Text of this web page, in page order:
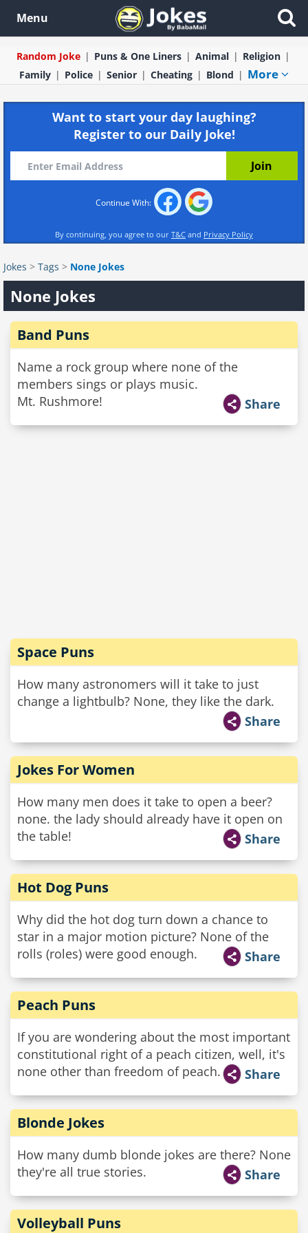
Menu
Random Joke Puns & One Liners Animal
Religion
Family
Police Senior Cheating Blond More
Want to start your day laughing?
Register to our Daily Joke!
Continue With:
By continuing, you agree to our T&C and Privacy Policy
Jokes > Tags > None Jokes
None Jokes
Band Puns
Name a rock group where none of the
members sings or plays music.
Mt. Rushmore!
Share
Space Puns
How many astronomers will it take to just
change a lightbulb? None, they like the dark.
Share
Jokes For Women
How many men does it take to open a beer?
none. the lady should already have it open on
the table!
Share
Hot Dog Puns
Why did the hot dog turn down a chance to
star in a major motion picture? None of the
rolls (roles) were good enough.
Share
Peach Puns
If you are wondering about the most important
constitutional right of a peach citizen, well, it's
none other than freedom of peach.
Share
Blonde Jokes
How many dumb blonde jokes are there? None
they're all true stories.
Share
Volleyball Puns